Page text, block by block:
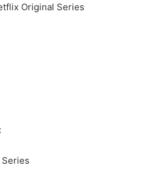
Original Series